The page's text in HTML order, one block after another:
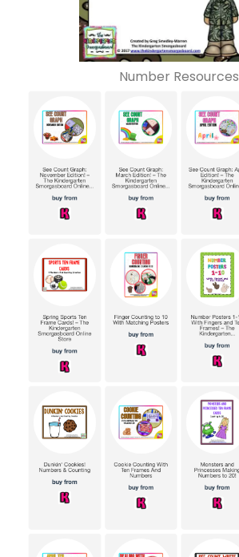
Number Resources